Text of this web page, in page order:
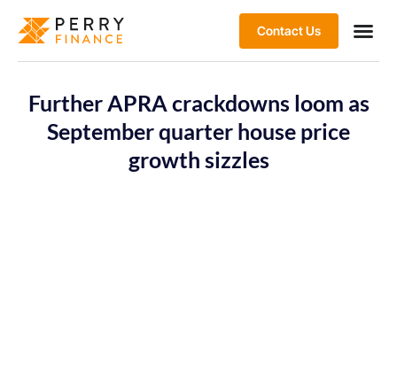
Contact Us
Further APRA crackdowns loom as
September quarter house price
growth sizzles